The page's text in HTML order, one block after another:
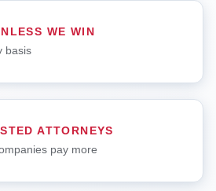
WE WIN
basis
ATTORNEYS
pay more